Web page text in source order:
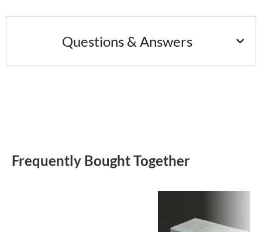
Questions & Answers
Frequently Bought Together